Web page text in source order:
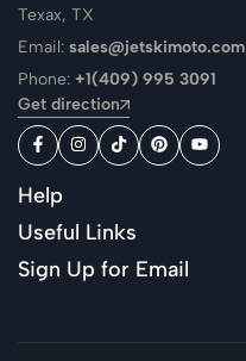
Texax, TX
Email: sales@jetskimoto.com
Phone: +1(409) 995 3091
Get direction
Help
Useful Links
Sign Up for Email